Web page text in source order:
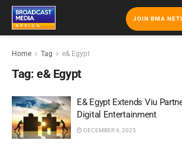
JOIN BMA
Home Tag e& Egypt
Tag: e& Egypt
E& Egypt Extends Viu
Digital Entertainment
DECEMBER 9, 2025